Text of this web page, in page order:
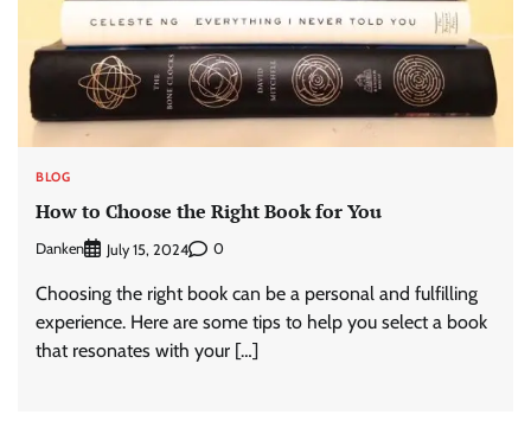
BLOG
How to Choose the Right Book for You
Danken July 15, 2024 0
Choosing the right book can be a personal and fulfilling
experience. Here are some tips to help you select a book
that resonates with your […]